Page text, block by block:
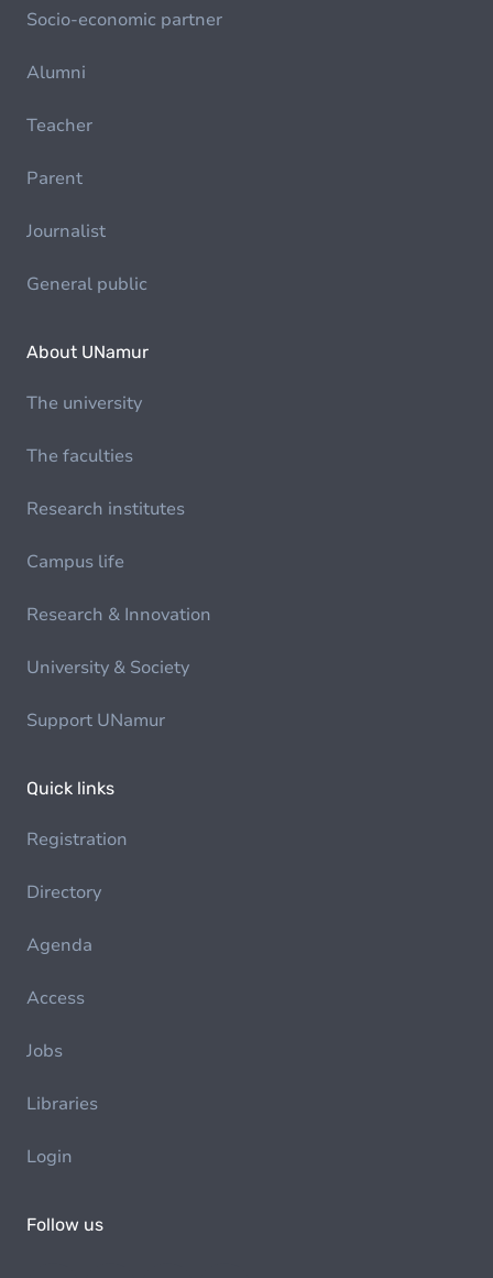
Socio-economic partner
Alumni
Teacher
Parent
Journalist
General public
About UNamur
The university
The faculties
Research institutes
Campus life
Research & Innovation
University & Society
Support UNamur
Quick links
Registration
Directory
Agenda
Access
Jobs
Libraries
Login
Follow us